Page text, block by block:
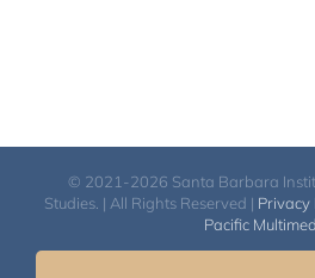
© 2021-2026 Santa Barbara
Studies. | All Rights Reserved | Privacy
Pacific